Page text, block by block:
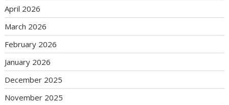
April 2026
March 2026
February 2026
January 2026
December 2025
November 2025